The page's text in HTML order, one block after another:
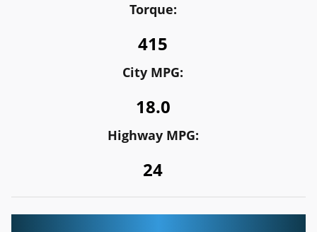
Torque:
415
City MPG:
18.0
Highway MPG:
24